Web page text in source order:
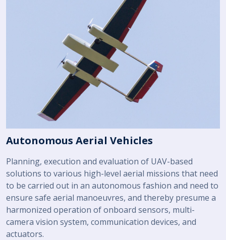
Autonomous Aerial Vehicles
Planning, execution and evaluation of UAV-based
solutions to various high-level aerial missions that need
to be carried out in an autonomous fashion and need to
ensure safe aerial manoeuvres, and thereby presume a
harmonized operation of onboard sensors, multi-
camera vision system, communication devices, and
actuators.